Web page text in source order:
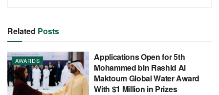
Related Posts
AWARDS
Applications Open for 5th
Mohammed bin Rashid Al
Maktoum Global Water Award
With $1 Million in Prizes